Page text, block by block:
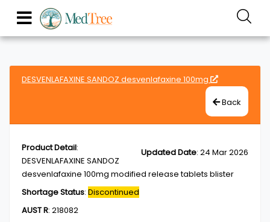
DESVENLAFAXINE SANDOZ desvenlafaxine 100mg
Back
Updated Date: 24 Mar 2026
Product Detail:
DESVENLAFAXINE SANDOZ
desvenlafaxine 100mg modified release tablets blister
Shortage Status: Discontinued
AUST R: 218082